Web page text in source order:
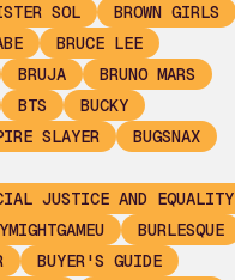
SOL
BROWN GIRLS
BRUCE LEE
BRUJA
BRUNO MARS
BTS
BUCKY
SLAYER
BUGSNAX
JUSTICE AND EQUALITY
BURLESQUE
BUYER'S GUIDE